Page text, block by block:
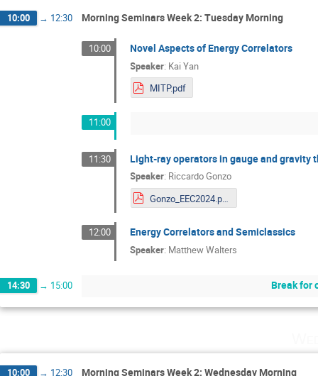
10:00 → 12:30 Morning Seminars Week 2: Tuesday Morning
10:00 Novel Aspects of Energy Correlators
Speaker: Kai Yan
MITP.pdf
11:00
11:30 Light-ray operators in gauge and
Speaker: Riccardo Gonzo
Gonzo_EEC2024.pdf
12:00 Energy Correlators and Semiclassics
Speaker: Matthew Walters
14:30 → 15:00 Break for
10:00 → 12:30 Morning Seminars Week 2: Wednesday Morning